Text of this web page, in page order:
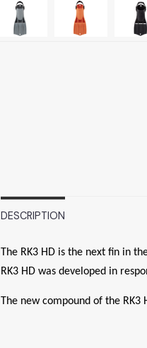
DESCRIPTION
The RK3 HD is the next fin in
RK3 HD was developed in
The new compound of the